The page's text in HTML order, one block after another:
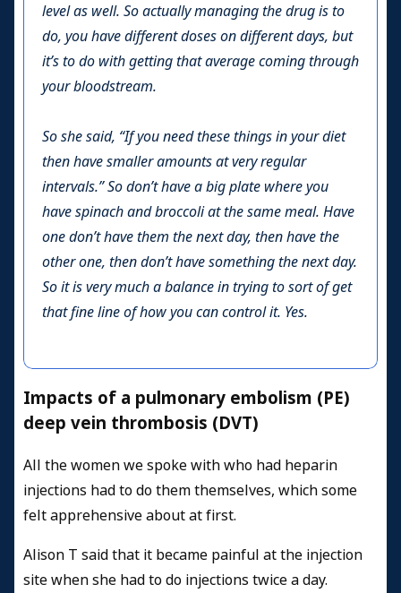
level as well. So actually managing the drug is to
do, you have different doses on different days, but
it’s to do with getting that average coming through
your bloodstream.
So she said, “If you need these things in your diet
then have smaller amounts at very regular
intervals.” So don’t have a big plate where you
have spinach and broccoli at the same meal. Have
one don’t have them the next day, then have the
other one, then don’t have something the next day.
So it is very much a balance in trying to sort of get
that fine line of how you can control it. Yes.
Impacts of a pulmonary embolism (PE)
deep vein thrombosis (DVT)
All the women we spoke with who had heparin
injections had to do them themselves, which some
felt apprehensive about at first.
Alison T said that it became painful at the injection
site when she had to do injections twice a day.